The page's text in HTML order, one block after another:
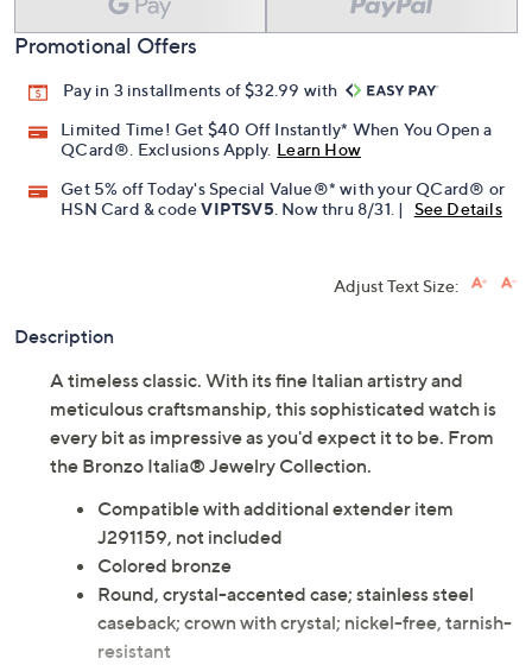
Promotional Offers
Pay in 3 installments of $32.99 with
Limited Time! Get $40 Off Instantly* When You Open a
QCard®. Exclusions Apply. Learn How
Get 5% off Today's Special Value®* with your QCard® or
HSN Card & codeVIPTSV5. Now thru 8/31. | See Details
Adjust Text Size:
Description
A timeless classic. With its fine Italian artistry and
meticulous craftsmanship, this sophisticated watch is
every bit as impressive as you'd expect it to be. From
the Bronzo Italia® Jewelry Collection.
Compatible with additional extender item
J291159, not included
Colored bronze
Round, crystal-accented case; stainless steel
caseback; crown with crystal; nickel-free, tarnish-
resistant